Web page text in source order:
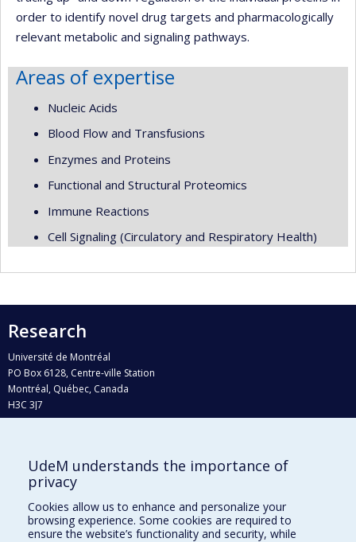
order to identify novel drug targets and pharmacologically
relevant metabolic and signaling pathways.
Areas of expertise
Nucleic Acids
Blood Flow and Transfusions
Enzymes and Proteins
Functional and Structural Proteomics
Immune Reactions
Cell Signaling (Circulatory and Respiratory Health)
Research
Université de Montréal
PO Box 6128, Centre-ville Station
Montréal, Québec, Canada
H3C 3J7
Who does what?
Find us
Site map
UdeM understands the importance of
privacy
Cookies allow us to enhance and personalize your
browsing experience. Some cookies are required to
ensure the website’s functionality and security, while